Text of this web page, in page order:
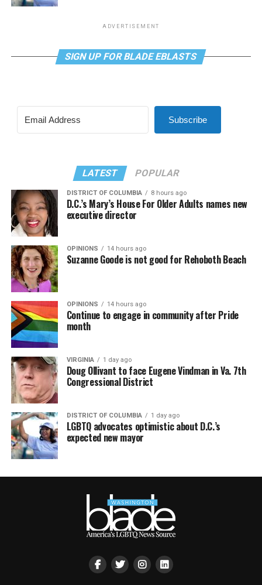
ADVERTISEMENT
SIGN UP FOR BLADE EBLASTS
Subscribe
LATEST POPULAR
DISTRICT OF COLUMBIA 8 hours ago
D.C.’s Mary’s House For Older Adults names new
executive director
OPINIONS 14 hours ago
Suzanne Goode is not good for Rehoboth Beach
OPINIONS 14 hours ago
Continue to engage in community after Pride
month
VIRGINIA 1 day ago
Doug Ollivant to face Eugene Vindman in Va. 7th
Congressional District
DISTRICT OF COLUMBIA 1 day ago
LGBTQ advocates optimistic about D.C.’s
expected new mayor